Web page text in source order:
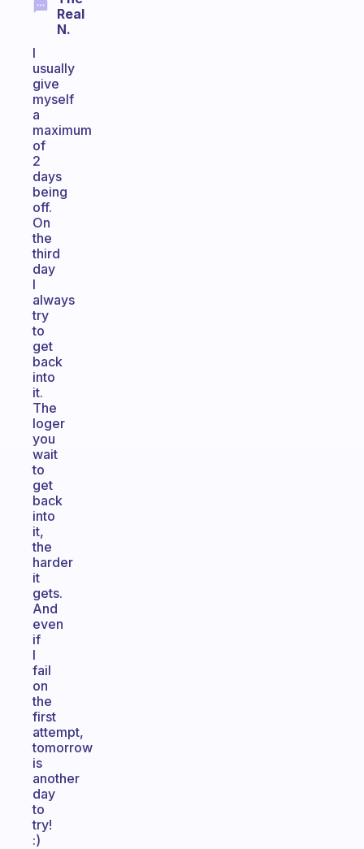
Real
N.
I
usually
give
myself
a
maximum
of
2
days
being
off.
On
the
third
day
I
always
try
to
get
back
into
it.
The
loger
you
wait
to
get
back
into
it,
the
harder
it
gets.
And
even
if
I
fail
on
the
first
attempt,
tomorrow
is
another
day
to
try!
:)